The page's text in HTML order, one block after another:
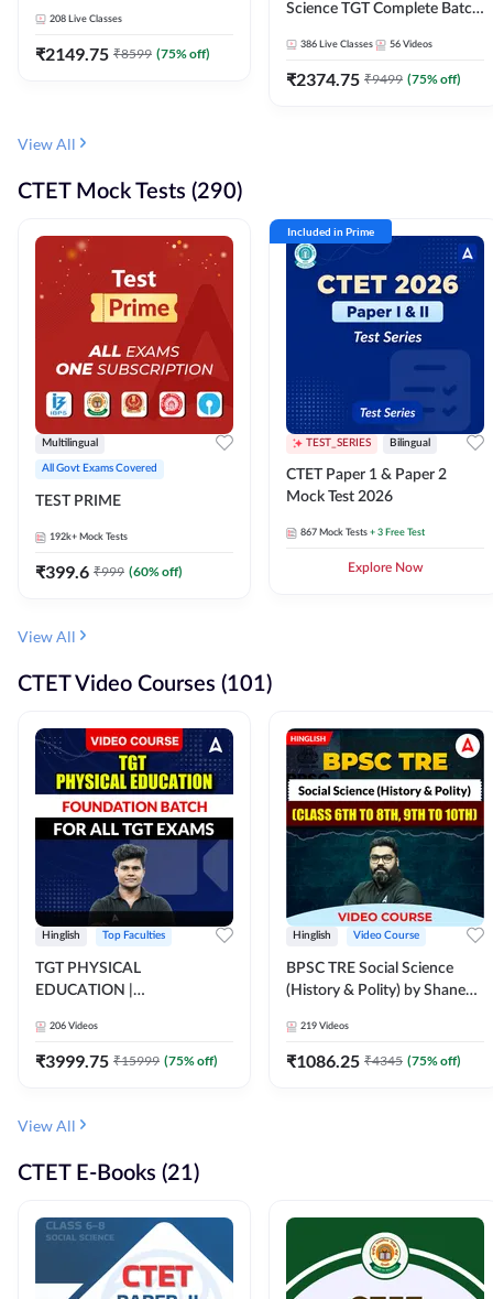
Live Classes by Adda247
208 Live Classes
₹2149.75 ₹8599 (75% off)
Science TGT Complete Batch
Adda247
386 Live Classes 56 Videos
₹2374.75 ₹9499 (75% off)
View All
CTET Mock Tests (290)
Multilingual
All Govt Exams Covered
TEST PRIME
192k+ Mock Tests
₹399.6 ₹999 (60% off)
Included in Prime
TEST_SERIES Bilingual
CTET Paper 1 & Paper 2
Mock Test 2026
867 Mock Tests + 3 Free Test
Explore Now
View All
CTET Video Courses (101)
Hinglish Top Faculties
TGT PHYSICAL
EDUCATION |
ALL TGT EXAMS | Video
Course by Adda247
206 Videos
₹3999.75 ₹15999 (75% off)
Hinglish Video Course
BPSC TRE Social Science
(History & Polity) by Shanee
10th) | Video Course by
Adda247
219 Videos
₹1086.25 ₹4345 (75% off)
View All
CTET E-Books (21)